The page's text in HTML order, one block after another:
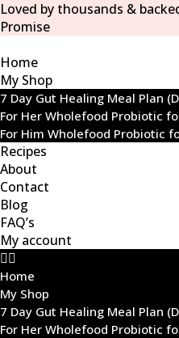
Loved by thousands &
Promise
Home
My Shop
7 Day Gut Healing Meal Plan
For Her Wholefood Probiotic
For Him Wholefood Probiotic
Recipes
About
Contact
Blog
FAQ’s
My account
Home
My Shop
7 Day Gut Healing Meal Plan
For Her Wholefood Probiotic